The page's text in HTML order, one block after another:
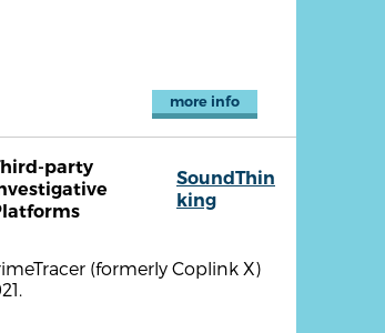
more info
party
SoundThin
king
(formerly Coplink X)